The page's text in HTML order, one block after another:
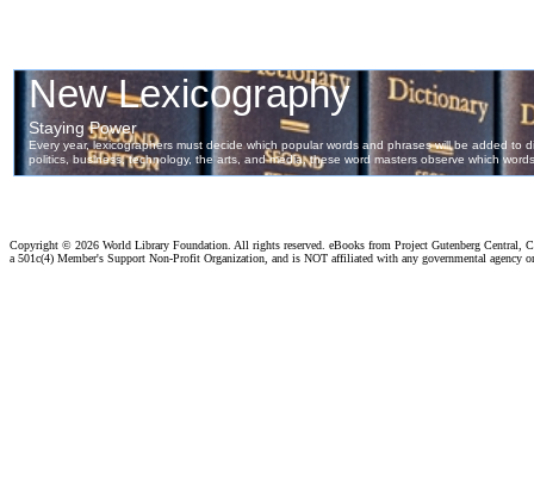
Copyright © 2026 World Library Foundation. All rights reserved. eBooks from Project Gutenberg Central,
a 501c(4) Member's Support Non-Profit Organization, and is NOT affiliated with any governmental agency